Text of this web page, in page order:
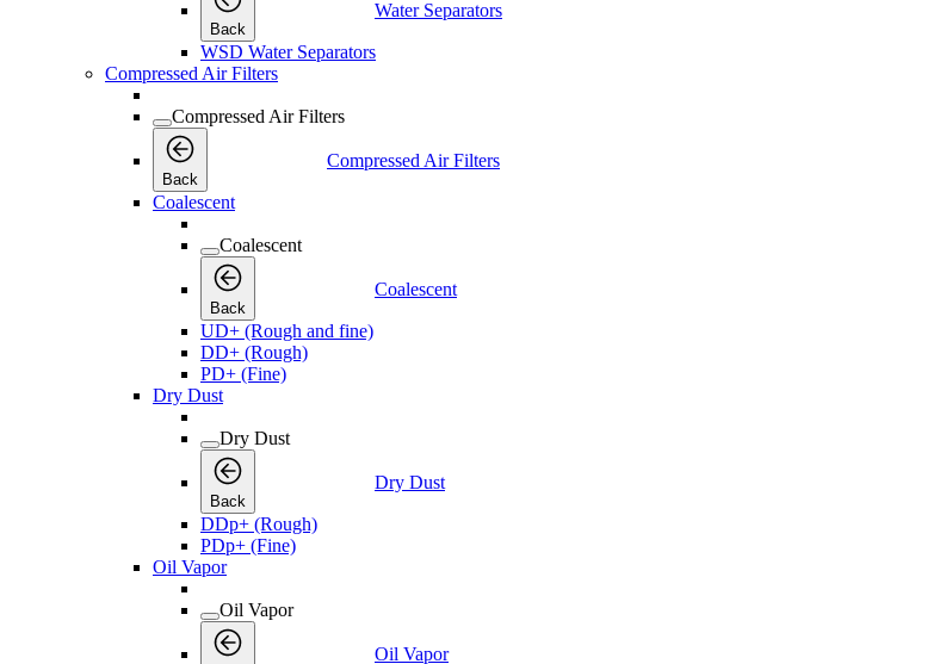
Back
Water Separators
WSD Water Separators
Compressed Air Filters
Compressed Air Filters
Back
Compressed Air Filters
Coalescent
Coalescent
Back
Coalescent
UD+ (Rough and fine)
DD+ (Rough)
PD+ (Fine)
Dry Dust
Dry Dust
Back
Dry Dust
DDp+ (Rough)
PDp+ (Fine)
Oil Vapor
Oil Vapor
Oil Vapor